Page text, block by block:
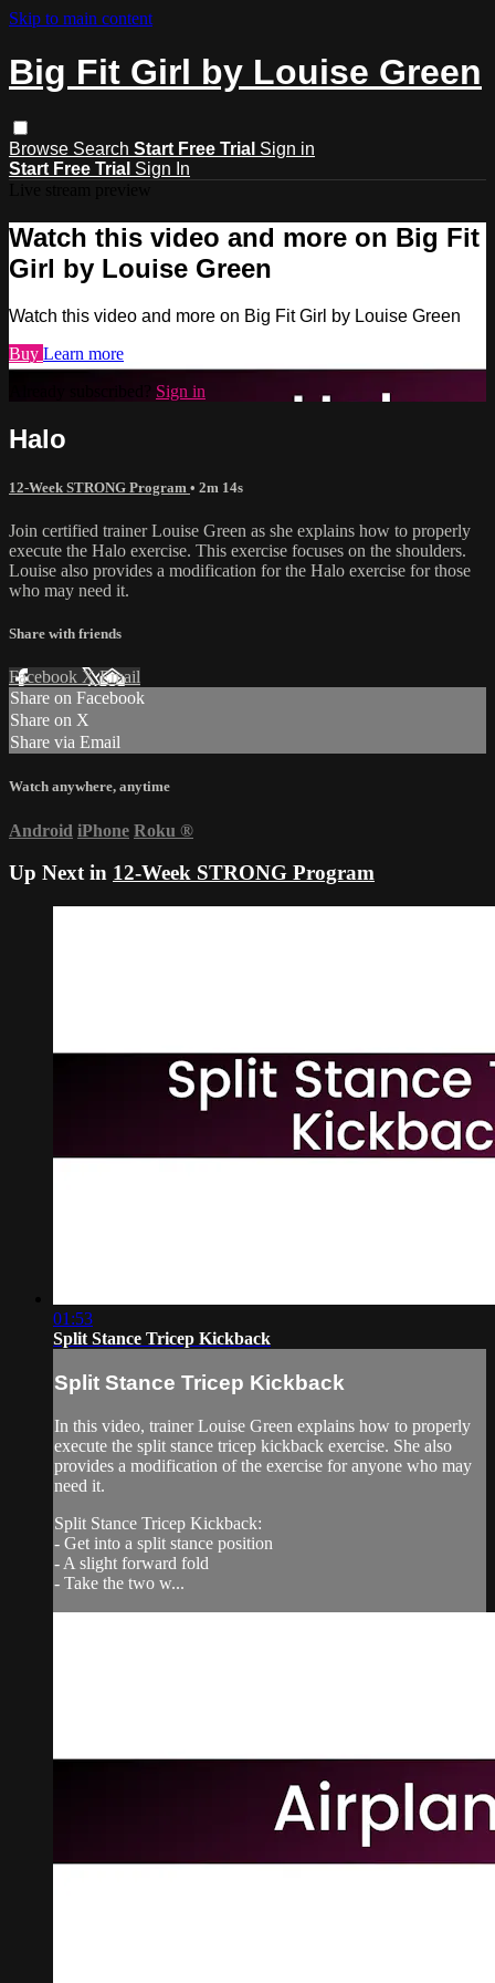
Skip to main content
Big Fit Girl by Louise Green
Browse Search Start Free Trial Sign in
Start Free Trial Sign In
Watch this video and more on Big Fit
Girl by Louise Green
Watch this video and more on Big Fit Girl by Louise Green
Buy Learn more
Already subscribed? Sign in
Halo
12-Week STRONG Program • 2m 14s
Join certified trainer Louise Green as she explains how to properly
execute the Halo exercise. This exercise focuses on the shoulders.
Louise also provides a modification for the Halo exercise for those
who may need it.
Share with friends
Facebook XEmail
Share on Facebook
Share on X
Share via Email
Watch anywhere, anytime
Android iPhone Roku ®
Up Next in 12-Week STRONG Program
01:53
Split Stance Tricep Kickback
Split Stance Tricep Kickback
In this video, trainer Louise Green explains how to properly
execute the split stance tricep kickback exercise. She also
provides a modification of the exercise for anyone who may
need it.
Split Stance Tricep Kickback:
- Get into a split stance position
- A slight forward fold
- Take the two w...